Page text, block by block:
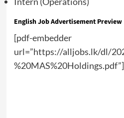
English Job Advertisement Preview
[pdf-embedder
url=”https://alljobs.lk/dl/
%20MAS%20Holdings.pdf”]